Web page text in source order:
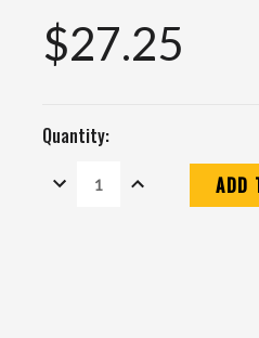
$27.25
Quantity:
DECREASE
QUANTITY:
INCREASE
QUANTITY: